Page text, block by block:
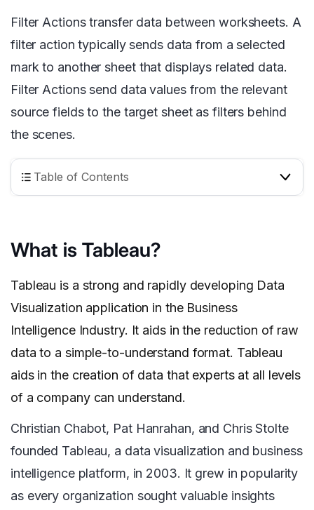
Filter Actions transfer data between worksheets. A
filter action typically sends data from a selected
mark to another sheet that displays related data.
Filter Actions send data values from the relevant
source fields to the target sheet as filters behind
the scenes.
Table of Contents
What is Tableau?
Tableau is a strong and rapidly developing Data
Visualization application in the Business
Intelligence Industry. It aids in the reduction of raw
data to a simple-to-understand format. Tableau
aids in the creation of data that experts at all levels
of a company can understand.
Christian Chabot, Pat Hanrahan, and Chris Stolte
founded Tableau, a data visualization and business
intelligence platform, in 2003. It grew in popularity
as every organization sought valuable insights